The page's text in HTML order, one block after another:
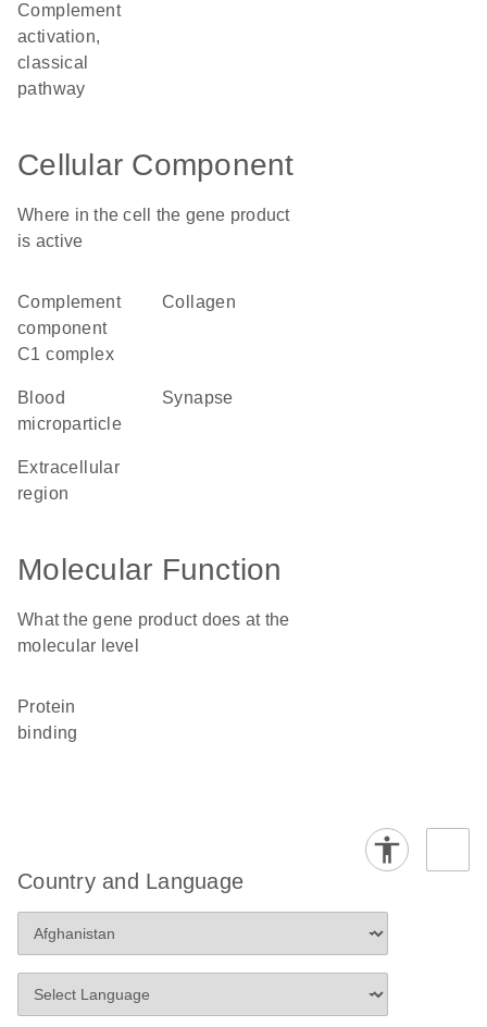
complement
activation,
classical
pathway
Cellular Component
Where in the cell the gene product
is active
complement
component
C1 complex
collagen
blood
microparticle
synapse
extracellular
region
Molecular Function
What the gene product does at the
molecular level
protein
binding
Country and Language